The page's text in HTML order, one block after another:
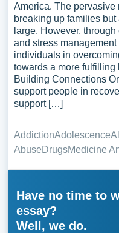
America. The pervasive
breaking up families
large. However,
and stress
individuals in
towards a more fulfilling
Building Connections
support people in
support […]
AddictionAdolescence
AbuseDrugsMedicine
Have no time to
essay?
Well, we do.